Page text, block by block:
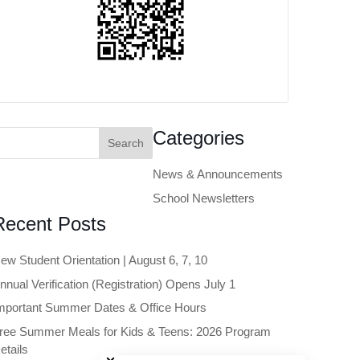
Categories
News & Announcements
School Newsletters
Posts
Student Orientation | August 6, 7, 10
Verification (Registration) Opens July 1
Summer Dates & Office Hours
Summer Meals for Kids & Teens: 2026 Program
Close chatbot welcome bubble